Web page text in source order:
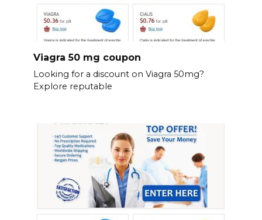
Viagra 50 mg coupon
Looking for a discount on Viagra 50mg?
Explore reputable